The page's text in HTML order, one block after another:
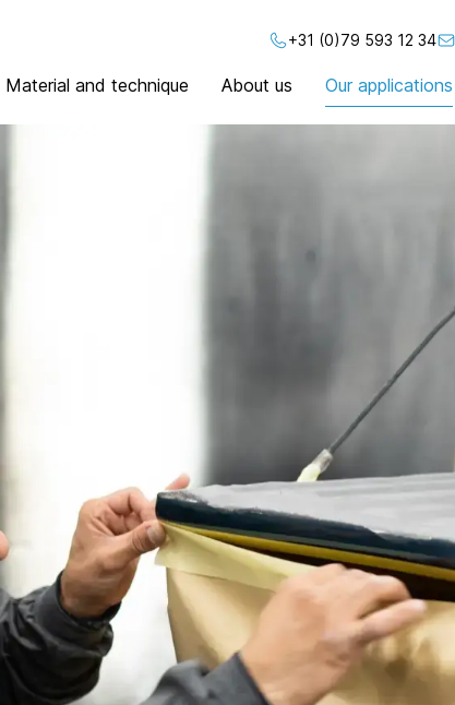
+31 (0)79 593 12 34
Material and technique About us Our applications